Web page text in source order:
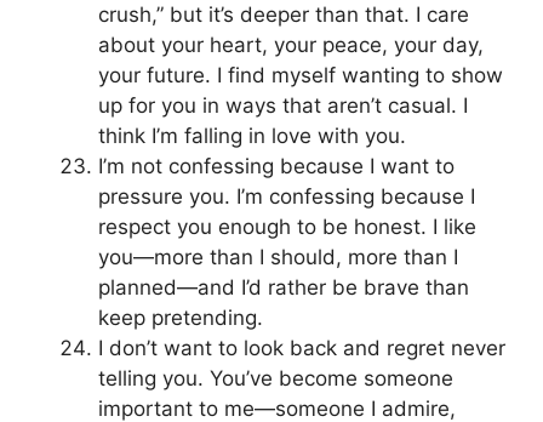
crush,” but it’s deeper than that. I care
about your heart, your peace, your day,
your future. I find myself wanting to show
up for you in ways that aren’t casual. I
think I’m falling in love with you.
I’m not confessing because I want to
pressure you. I’m confessing because I
respect you enough to be honest. I like
you—more than I should, more than I
planned—and I’d rather be brave than
keep pretending.
I don’t want to look back and regret never
telling you. You’ve become someone
important to me—someone I admire,